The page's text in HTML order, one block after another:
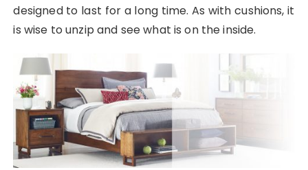
designed to last for a long time. As with cushions, it
is wise to unzip and see what is on the inside.